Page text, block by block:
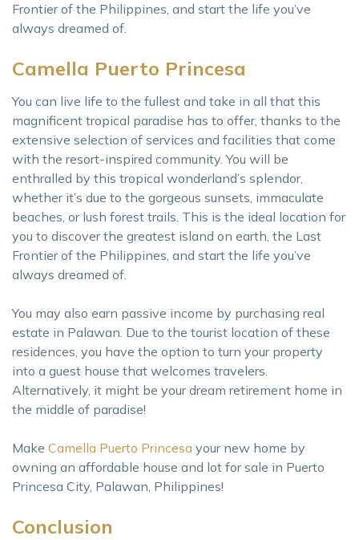
Frontier of the Philippines, and start the life you’ve
always dreamed of.
Camella Puerto Princesa
You can live life to the fullest and take in all that this
magnificent tropical paradise has to offer, thanks to the
extensive selection of services and facilities that come
with the resort-inspired community. You will be
enthralled by this tropical wonderland’s splendor,
whether it’s due to the gorgeous sunsets, immaculate
beaches, or lush forest trails. This is the ideal location for
you to discover the greatest island on earth, the Last
Frontier of the Philippines, and start the life you’ve
always dreamed of.
You may also earn passive income by purchasing real
estate in Palawan. Due to the tourist location of these
residences, you have the option to turn your property
into a guest house that welcomes travelers.
Alternatively, it might be your dream retirement home in
the middle of paradise!
Make Camella Puerto Princesa your new home by
owning an affordable house and lot for sale in Puerto
Princesa City, Palawan, Philippines!
Conclusion